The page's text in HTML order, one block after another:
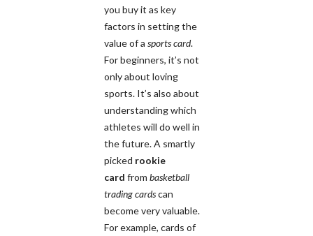
you buy it as key
factors in setting the
value of a sports card.
For beginners, it’s not
only about loving
sports. It’s also about
understanding which
athletes will do well in
the future. A smartly
picked rookie
card from basketball
trading cardscan
become very valuable.
For example, cards of